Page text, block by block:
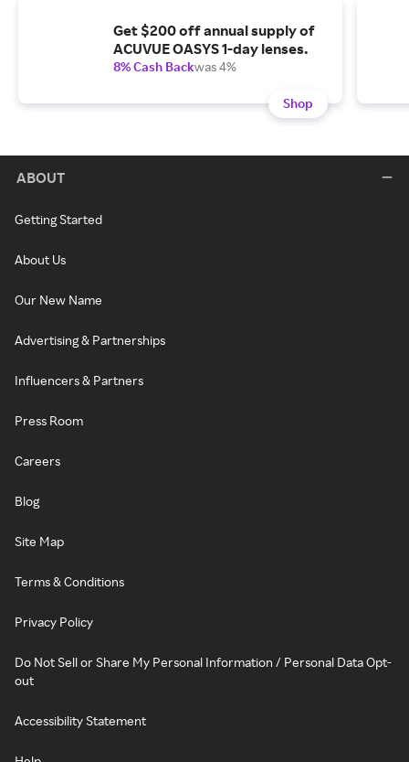
Get $200 off annual supply of
ACUVUE OASYS 1-day lenses.
8% Cash Backwas 4%
Shop
ABOUT
Getting Started
About Us
Our New Name
Advertising & Partnerships
Influencers & Partners
Press Room
Careers
Blog
Site Map
Terms & Conditions
Privacy Policy
Do Not Sell or Share My Personal Information / Personal Data Opt-
out
Accessibility Statement